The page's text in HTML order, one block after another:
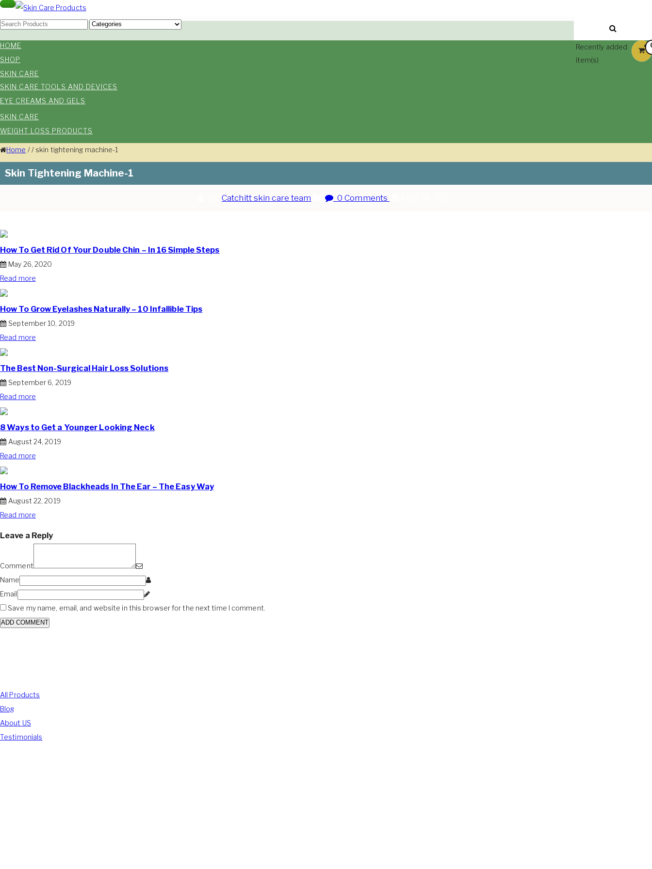
Skip
to
content
Toggle
Skin Care Products
Good Skin Care, Is Skin Love
Recently added
item(s)
HOME
SHOP
SKIN CARE
SKIN CARE TOOLS AND DEVICES
EYE CREAMS AND GELS
SKIN CARE
WEIGHT LOSS PRODUCTS
Home // skin tightening machine-1
Skin Tightening Machine-1
By:Catchitt skin care team 0 Comments
How To Get Rid Of Your Double Chin – In 16 Simple Steps
May 26, 2020
Read more
How To Grow Eyelashes Naturally – 10 Infallible Tips
September 10, 2019
Read more
The Best Non-Surgical Hair Loss Solutions
September 6, 2019
Read more
8 Ways to Get a Younger Looking Neck
August 24, 2019
Read more
How To Remove Blackheads In The Ear – The Easy Way
August 22, 2019
Read more
Leave a Reply
Comment
Name
Email
Save my name, email, and website in this browser for the next time I comment.
All Products
Blog
About US
Testimonials